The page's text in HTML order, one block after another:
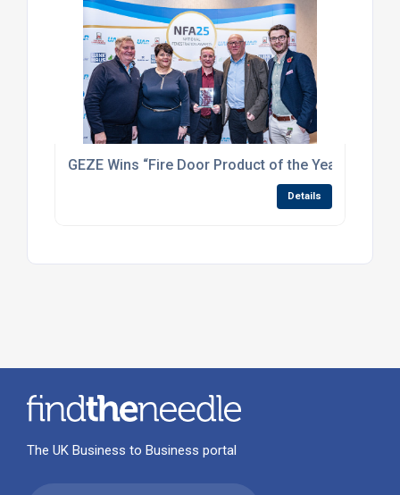
GEZE Wins “Fire Door Product of the Year” at the
Details
The UK Business to Business portal